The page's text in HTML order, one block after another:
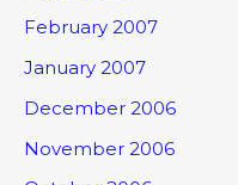
February 2007
January 2007
December 2006
November 2006